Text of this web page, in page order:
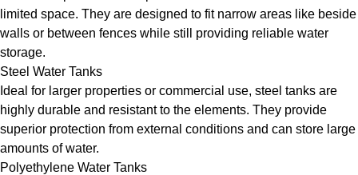
limited space. They are designed to fit narrow areas like beside
walls or between fences while still providing reliable water
storage.
Steel Water Tanks
Ideal for larger properties or commercial use, steel tanks are
highly durable and resistant to the elements. They provide
superior protection from external conditions and can store large
amounts of water.
Polyethylene Water Tanks